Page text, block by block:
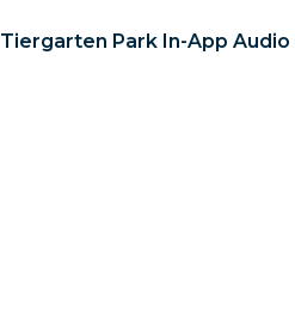
Tiergarten Park In-App